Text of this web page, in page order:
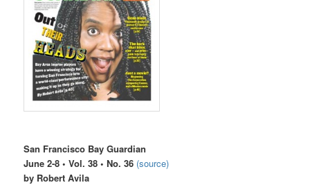
San Francisco Bay Guardian
June 2-8 • Vol. 38 • No. 36 (source)
by Robert Avila